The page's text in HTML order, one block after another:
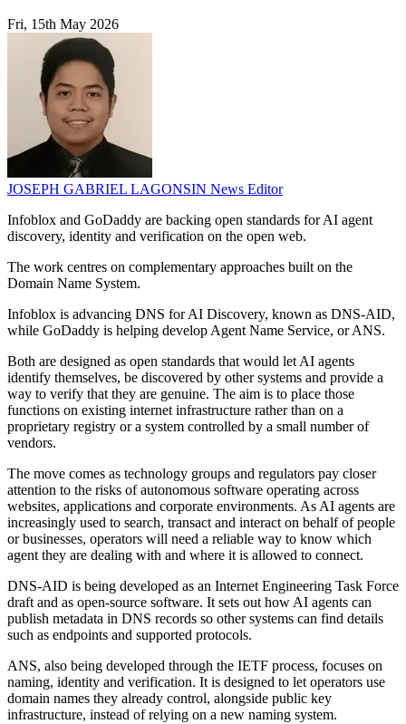
Fri, 15th May 2026
JOSEPH GABRIEL LAGONSIN News Editor
Infoblox and GoDaddy are backing open standards for AI agent
discovery, identity and verification on the open web.
The work centres on complementary approaches built on the
Domain Name System.
Infoblox is advancing DNS for AI Discovery, known as DNS-AID,
while GoDaddy is helping develop Agent Name Service, or ANS.
Both are designed as open standards that would let AI agents
identify themselves, be discovered by other systems and provide a
way to verify that they are genuine. The aim is to place those
functions on existing internet infrastructure rather than on a
proprietary registry or a system controlled by a small number of
vendors.
The move comes as technology groups and regulators pay closer
attention to the risks of autonomous software operating across
websites, applications and corporate environments. As AI agents are
increasingly used to search, transact and interact on behalf of people
or businesses, operators will need a reliable way to know which
agent they are dealing with and where it is allowed to connect.
DNS-AID is being developed as an Internet Engineering Task Force
draft and as open-source software. It sets out how AI agents can
publish metadata in DNS records so other systems can find details
such as endpoints and supported protocols.
ANS, also being developed through the IETF process, focuses on
naming, identity and verification. It is designed to let operators use
domain names they already control, alongside public key
infrastructure, instead of relying on a new naming system.